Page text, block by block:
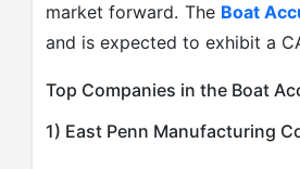
market forward. The Boat
and is expected to exhibit a
Top Companies in the Boat
1) East Penn Manufacturing